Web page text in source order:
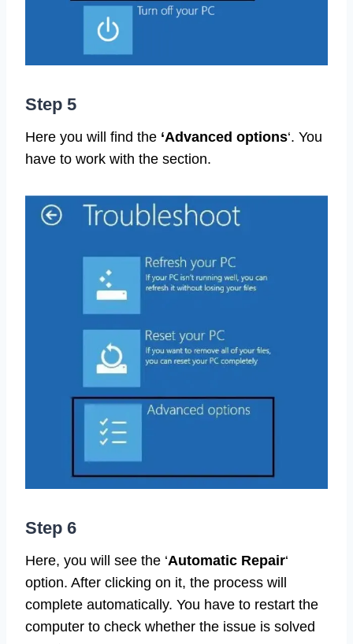
Step 5
Here you will find the ‘Advanced options‘. You
have to work with the section.
Step 6
Here, you will see the ‘Automatic Repair‘
option. After clicking on it, the process will
complete automatically. You have to restart the
computer to check whether the issue is solved